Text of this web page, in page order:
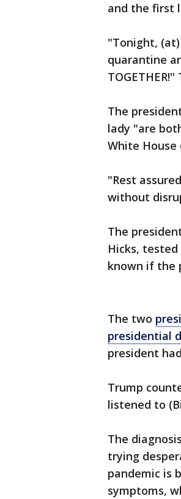
and the first
"Tonight,
quarantine
The
lady "are
White House
"Rest
without
The
Hicks,
known if the
The two
presidential
president
Trump
listened to
The
trying
pandemic is
symptoms,